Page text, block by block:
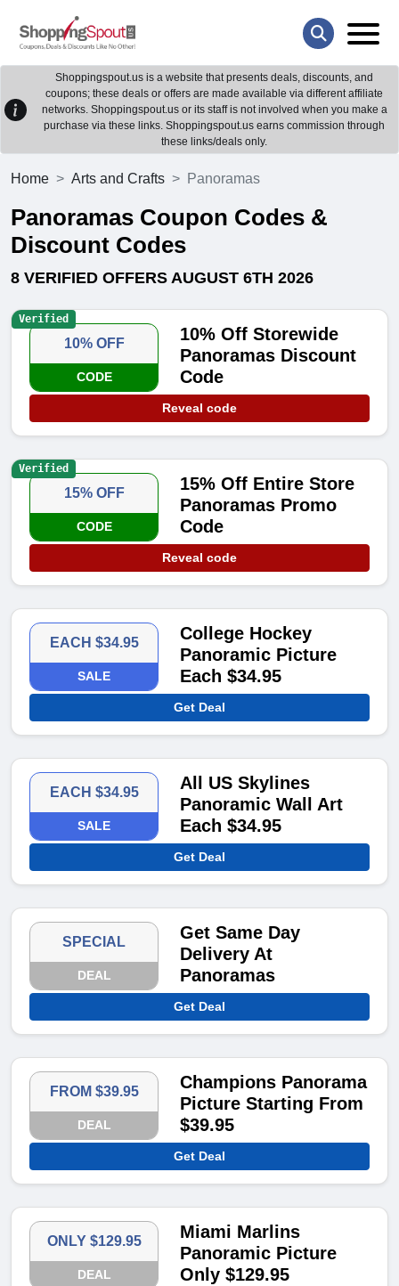
Shoppingspout.us is a website that presents deals, discounts, and
coupons; these deals or offers are made available via different affiliate
networks. Shoppingspout.us or its staff is not involved when you make a
purchase via these links. Shoppingspout.us earns commission through
these links/deals only.
Home Arts and Crafts Panoramas
Panoramas Coupon Codes &
Discount Codes
8 VERIFIED OFFERS AUGUST 6TH 2026
10% OFF
CODE
10% Off Storewide
Panoramas Discount
Code
Reveal code
Verified
15% OFF
CODE
15% Off Entire Store
Panoramas Promo
Code
Reveal code
Verified
EACH $34.95
SALE
College Hockey
Panoramic Picture
Each $34.95
Get Deal
EACH $34.95
SALE
All US Skylines
Panoramic Wall Art
Each $34.95
Get Deal
SPECIAL
DEAL
Get Same Day
Delivery At
Panoramas
Get Deal
FROM $39.95
DEAL
Champions Panorama
Picture Starting From
$39.95
Get Deal
ONLY $129.95
DEAL
Miami Marlins
Panoramic Picture
Only $129.95